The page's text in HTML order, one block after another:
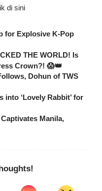
di sini
for Explosive K-Pop
THE WORLD! Is
Crown?! 😱👑
Dohun of TWS
into ‘Lovely Rabbit’ for
Manila,